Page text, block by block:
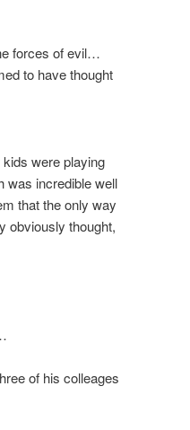
forces of evil…
to have thought
were playing
was incredible well
that the only way
obviously thought,
of his colleages